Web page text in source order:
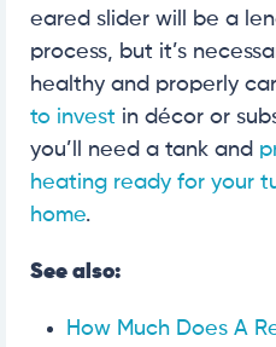
eared slider will be a
process, but it’s
healthy and properly
to invest in décor or
you’ll need a tank and
heating ready for your
home.
See also:
How Much Does A